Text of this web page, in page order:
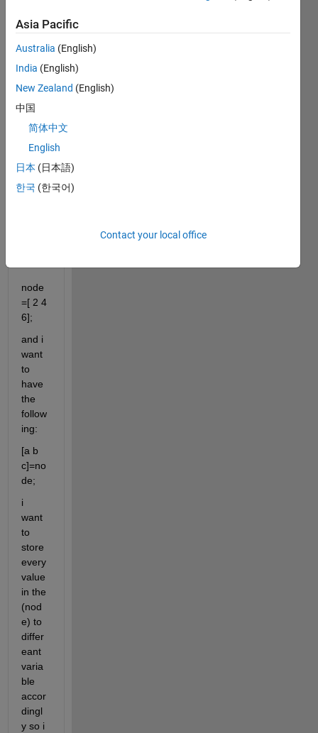
d like
to
divid
e an
to
grou
p of
bles's
array
i
node
=[ 2 4
6];
and i
want
to
have
the
follow
ing:
[a b
c]=no
de;
i
want
to
store
every
value
in the
(nod
e) to
differ
eant
varia
ble
accor
dingl
y so i
Asia Pacific
Australia (English)
India (English)
New Zealand (English)
中国
简体中文
English
日本 (日本語)
한국 (한국어)
Contact your local office